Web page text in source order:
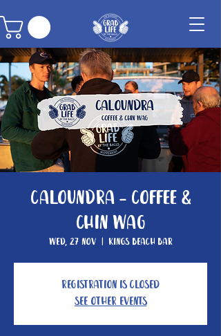
Caloundra - Coffee &
Chin Wag
Wed, 27 Nov
  |
Kings Beach Bar
Registration is closed
See other events